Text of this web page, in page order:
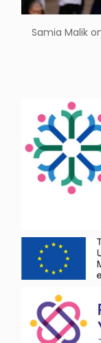
Samia Malik